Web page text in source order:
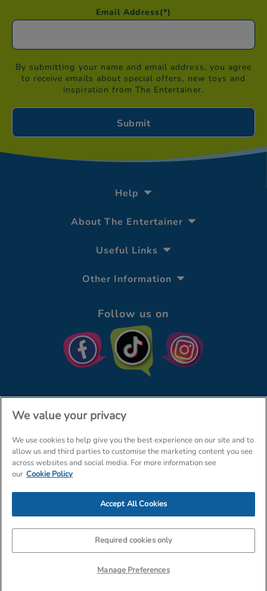
Email Address(*)
By submitting your name and email address, you agree
to receive emails about special offers, new toys and
inspiration from The Entertainer.
Help
About The Entertainer
Useful Links
Other Information
Follow us on
© The Entertainer 2026 Home
Terms & Conditions
Amazon Data Protection Policy
We value your privacy
We use cookies to help give you the best experience on our site and to
allow us and third parties to customise the marketing content you see
across websites and social media. For more information see
our Cookie Policy
Manage Preferences
Required cookies only
Accept All Cookies